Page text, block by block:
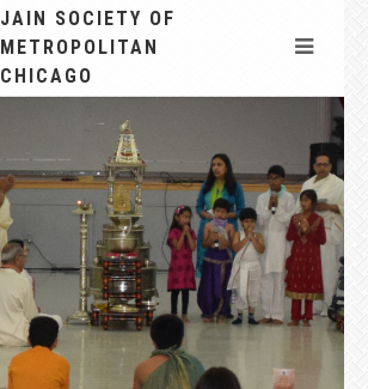
JAIN SOCIETY OF
METROPOLITAN
CHICAGO